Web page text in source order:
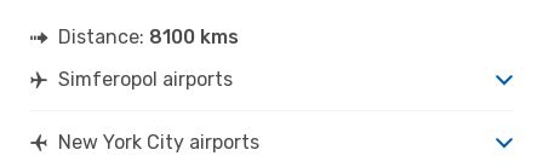
Distance: 8100 kms
Simferopol airports
New York City airports